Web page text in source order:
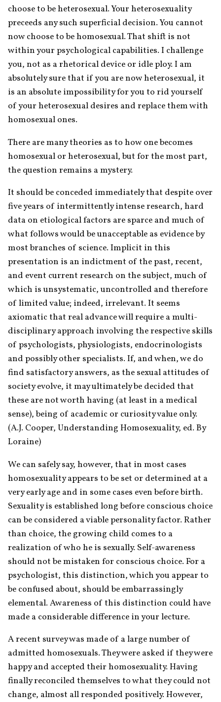
choose to be heterosexual. Your heterosexuality
preceeds any such superficial decision. You cannot
now choose to be homosexual. That shift is not
within your psychological capabilities. I challenge
you, not as a rhetorical device or idle ploy. I am
absolutely sure that if you are now heterosexual, it
is an absolute impossibility for you to rid yourself
of your heterosexual desires and replace them with
homosexual ones.
There are many theories as to how one becomes
homosexual or heterosexual, but for the most part,
the question remains a mystery.
It should be conceded immediately that despite over
five years of intermittently intense research, hard
data on etiological factors are sparce and much of
what follows would be unacceptable as evidence by
most branches of science. Implicit in this
presentation is an indictment of the past, recent,
and event current research on the subject, much of
which is unsystematic, uncontrolled and therefore
of limited value; indeed, irrelevant. It seems
axiomatic that real advance will require a multi-
disciplinary approach involving the respective skills
of psychologists, physiologists, endocrinologists
and possibly other specialists. If, and when, we do
find satisfactory answers, as the sexual attitudes of
society evolve, it may ultimately be decided that
these are not worth having (at least in a medical
sense), being of academic or curiosity value only.
(A.J. Cooper, Understanding Homosexuality, ed. By
Loraine)
We can safely say, however, that in most cases
homosexuality appears to be set or determined at a
very early age and in some cases even before birth.
Sexuality is established long before conscious choice
can be considered a viable personality factor. Rather
than choice, the growing child comes to a
realization of who he is sexually. Self-awareness
should not be mistaken for conscious choice. For a
psychologist, this distinction, which you appear to
be confused about, should be embarrassingly
elemental. Awareness of this distinction could have
made a considerable difference in your lecture.
A recent survey was made of a large number of
admitted homosexuals. They were asked if they were
happy and accepted their homosexuality. Having
finally reconciled themselves to what they could not
change, almost all responded positively. However,